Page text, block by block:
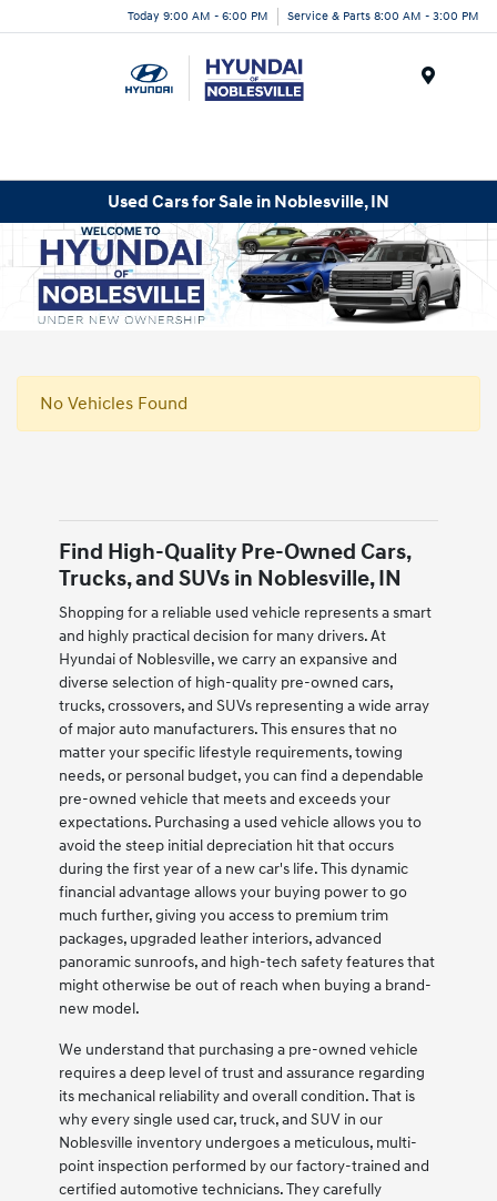
Today 9:00 AM - 6:00 PM Service & Parts 8:00 AM - 3:00 PM
Used Cars for Sale in Noblesville, IN
No Vehicles Found
Find High-Quality Pre-Owned Cars,
Trucks, and SUVs in Noblesville, IN
Shopping for a reliable used vehicle represents a smart
and highly practical decision for many drivers. At
Hyundai of Noblesville, we carry an expansive and
diverse selection of high-quality pre-owned cars,
trucks, crossovers, and SUVs representing a wide array
of major auto manufacturers. This ensures that no
matter your specific lifestyle requirements, towing
needs, or personal budget, you can find a dependable
pre-owned vehicle that meets and exceeds your
expectations. Purchasing a used vehicle allows you to
avoid the steep initial depreciation hit that occurs
during the first year of a new car's life. This dynamic
financial advantage allows your buying power to go
much further, giving you access to premium trim
packages, upgraded leather interiors, advanced
panoramic sunroofs, and high-tech safety features that
might otherwise be out of reach when buying a brand-
new model.
We understand that purchasing a pre-owned vehicle
requires a deep level of trust and assurance regarding
its mechanical reliability and overall condition. That is
why every single used car, truck, and SUV in our
Noblesville inventory undergoes a meticulous, multi-
point inspection performed by our factory-trained and
certified automotive technicians. They carefully